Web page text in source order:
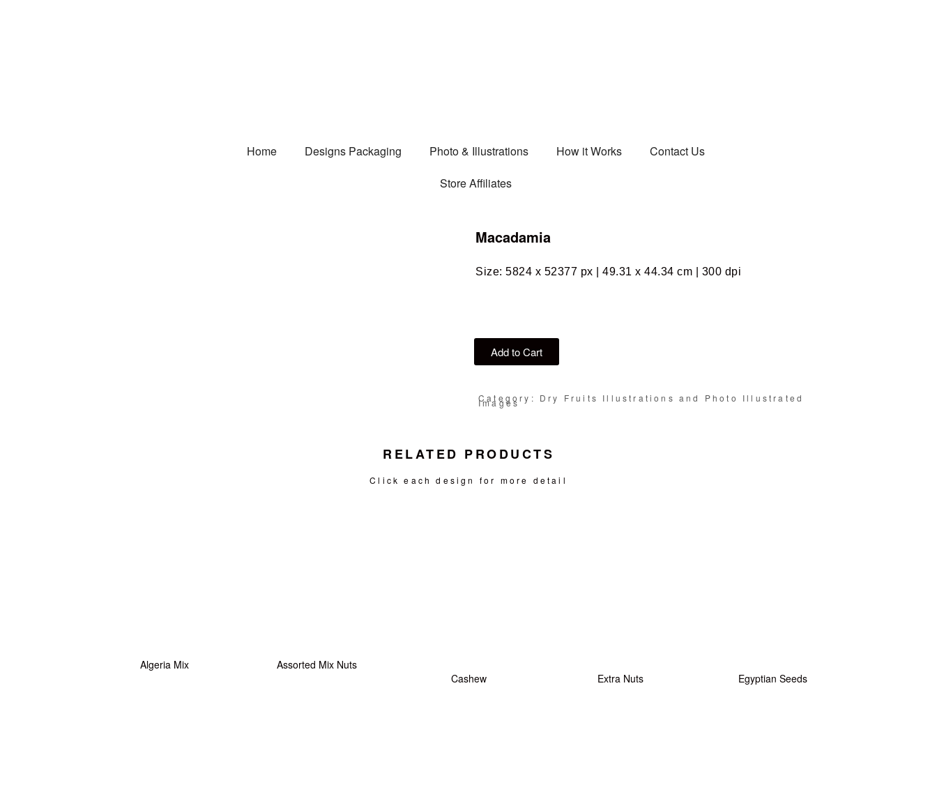
Home Designs Packaging Photo & Illustrations How it Works
Contact Us
Store Affiliates
Macadamia
Size: 5824 x 52377 px | 49.31 x 44.34 cm | 300 dpi
Add to Cart
Category: Dry Fruits Illustrations and Photo Illustrated
Images
RELATED PRODUCTS
Click each design for more detail
Algeria Mix
Assorted Mix Nuts
Cashew
Extra Nuts Egyptian Seeds